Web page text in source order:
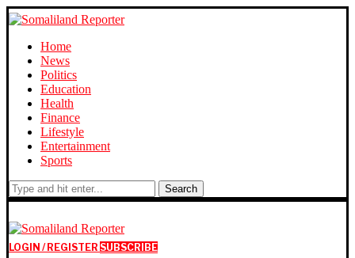
Home
News
Politics
Education
Health
Finance
Lifestyle
Entertainment
Sports
Search
LOGIN / REGISTER SUBSCRIBE